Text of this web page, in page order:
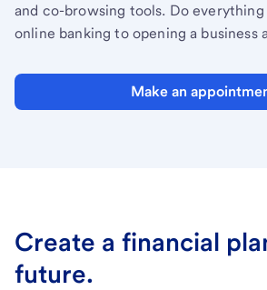
and co-browsing tools. Do
online banking to opening a business
Make an
Create a financial
future.